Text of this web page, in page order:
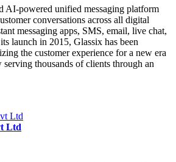
AI-powered unified messaging platform
conversations across all digital
messaging apps, SMS, email, live chat,
launch in 2015, Glassix has been
the customer experience for a new era
serving thousands of clients through an
Ltd